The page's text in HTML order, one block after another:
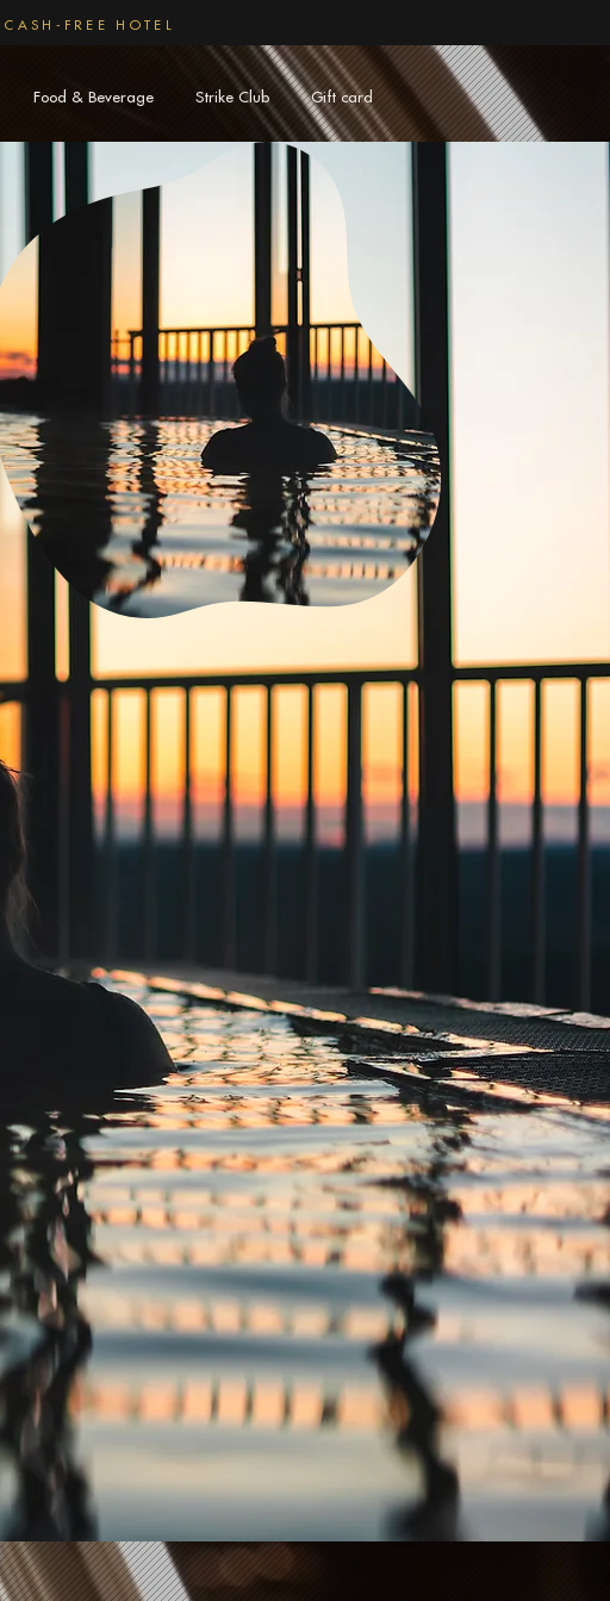
FREE HOTEL
Food & Beverage Strike Club Gift card